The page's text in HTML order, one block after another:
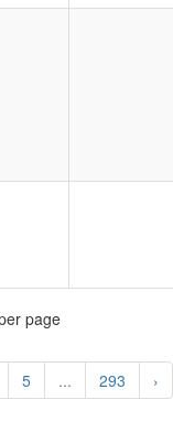
page
5 ... 293 ›